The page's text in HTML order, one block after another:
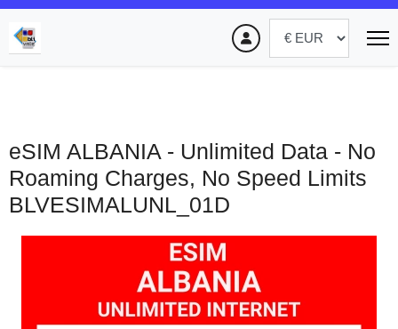
eSIM ALBANIA - Unlimited Data - No
Roaming Charges, No Speed Limits
BLVESIMALUNL_01D